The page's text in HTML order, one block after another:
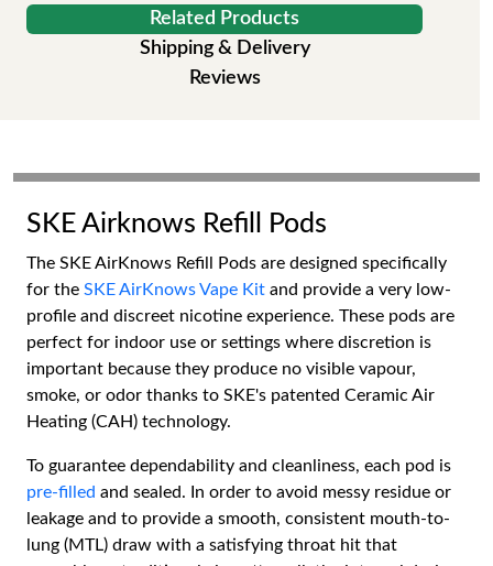
Related Products
Shipping & Delivery
Reviews
SKE Airknows Refill Pods
The SKE AirKnows Refill Pods are designed specifically
for the SKE AirKnows Vape Kit and provide a very low-
profile and discreet nicotine experience. These pods are
perfect for indoor use or settings where discretion is
important because they produce no visible vapour,
smoke, or odor thanks to SKE's patented Ceramic Air
Heating (CAH) technology.
To guarantee dependability and cleanliness, each pod is
pre-filled and sealed. In order to avoid messy residue or
leakage and to provide a smooth, consistent mouth-to-
lung (MTL) draw with a satisfying throat hit that